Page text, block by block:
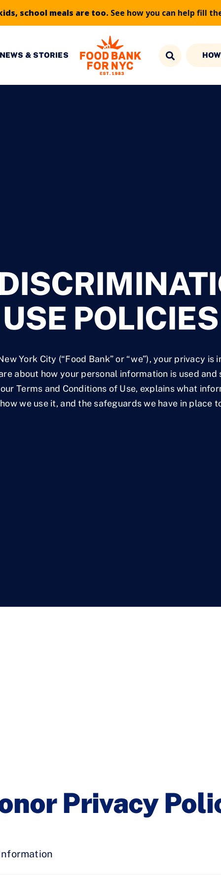
school meals are too. See how you can help fill
NEWS & STORIES
USE POLICIES
York City (“Food Bank” or “we”), your privacy is
about how your personal information is used and
Terms and Conditions of Use, explains what
we use it, and the safeguards we have in place
Privacy